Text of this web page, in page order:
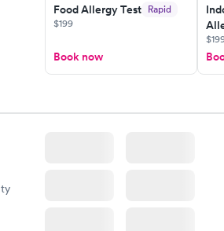
Food Allergy Test Rapid
$199
Book now